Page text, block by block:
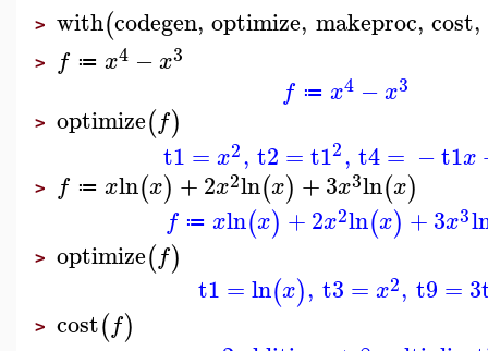
> with(codegen, optimize, makeproc, cost,
> f ≔ x4 −x3
f ≔ x4 −x3
> optimize(f)
t1 = x2, t2 = t12, t4= −t1x
> f ≔ xln(x) +2x2ln(x) +3x3ln(x)
f ≔ xln(x) +2x2ln(x) +3x3
> optimize(f)
t1 = ln(x), t3 = x2, t9 = 3
> cost(f)